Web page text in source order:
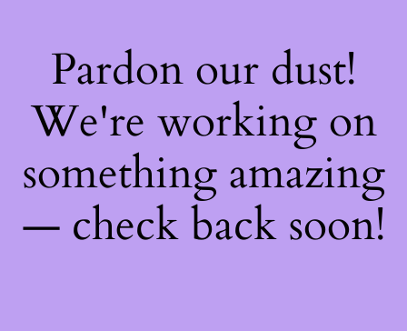
Pardon our dust!
We're working on
something amazing
— check back soon!